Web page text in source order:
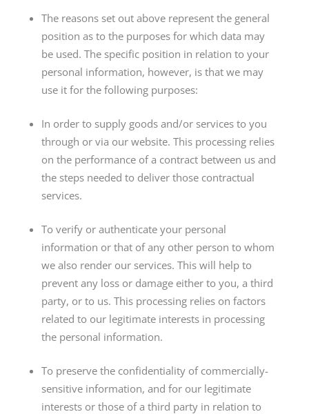
The reasons set out above represent the general
position as to the purposes for which data may
be used. The specific position in relation to your
personal information, however, is that we may
use it for the following purposes:
In order to supply goods and/or services to you
through or via our website. This processing relies
on the performance of a contract between us and
the steps needed to deliver those contractual
services.
To verify or authenticate your personal
information or that of any other person to whom
we also render our services. This will help to
prevent any loss or damage either to you, a third
party, or to us. This processing relies on factors
related to our legitimate interests in processing
the personal information.
To preserve the confidentiality of commercially-
sensitive information, and for our legitimate
interests or those of a third party in relation to